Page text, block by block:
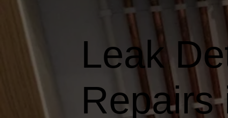
Leak
Repairs